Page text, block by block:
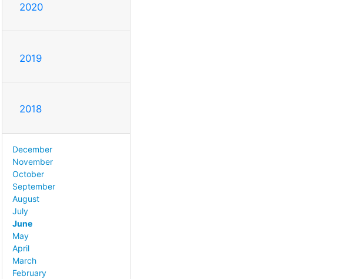
2020
2019
2018
December
November
October
September
August
July
June
May
April
March
February